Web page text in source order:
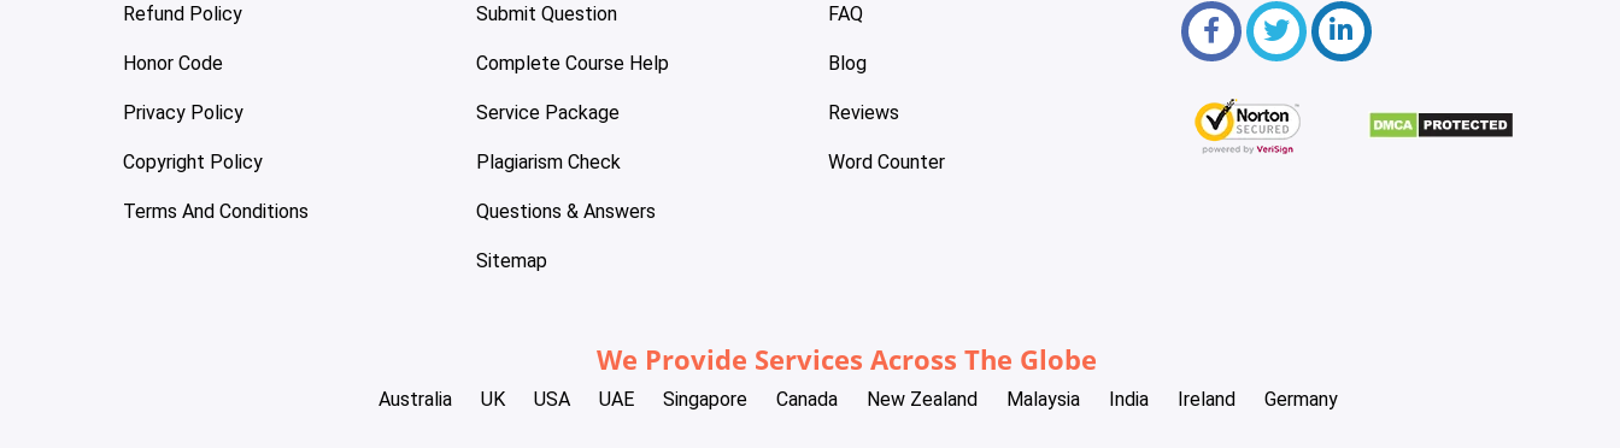
Refund Policy
Honor Code
Privacy Policy
Copyright Policy
Terms And Conditions
Submit Question
Complete Course Help
Service Package
Plagiarism Check
Questions & Answers
Sitemap
FAQ
Blog
Reviews
Word Counter
We Provide Services Across The Globe
Australia UK USA UAE Singapore Canada New Zealand Malaysia India Ireland Germany